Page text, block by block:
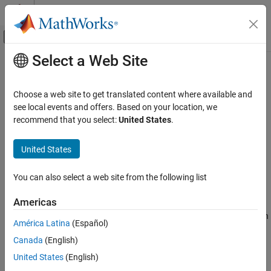
Skip to content
Off-Canvas Navigation Menu Toggle
Documentation Home
Fuzzy Logic Toolbox
Fuzzy Inference System Modeling
dsigmf
Syntax
Examples
Input Arguments
Output Arguments
Alternative Functionality
Main Content
dsigmf
Difference between two sigmoidal membership functions
Syntax
Description
This function computes fuzzy membership values using the
difference between two sigmoidal membership functions. You can
also compute this membership function using a
more information, see
Select a Web Site
Choose a web site to get translated content where available and
see local events and offers. Based on your location, we
recommend that you select:United States.
United States
You can also select a web site from the following list
Americas
América Latina (Español)
Canada (English)
United States (English)